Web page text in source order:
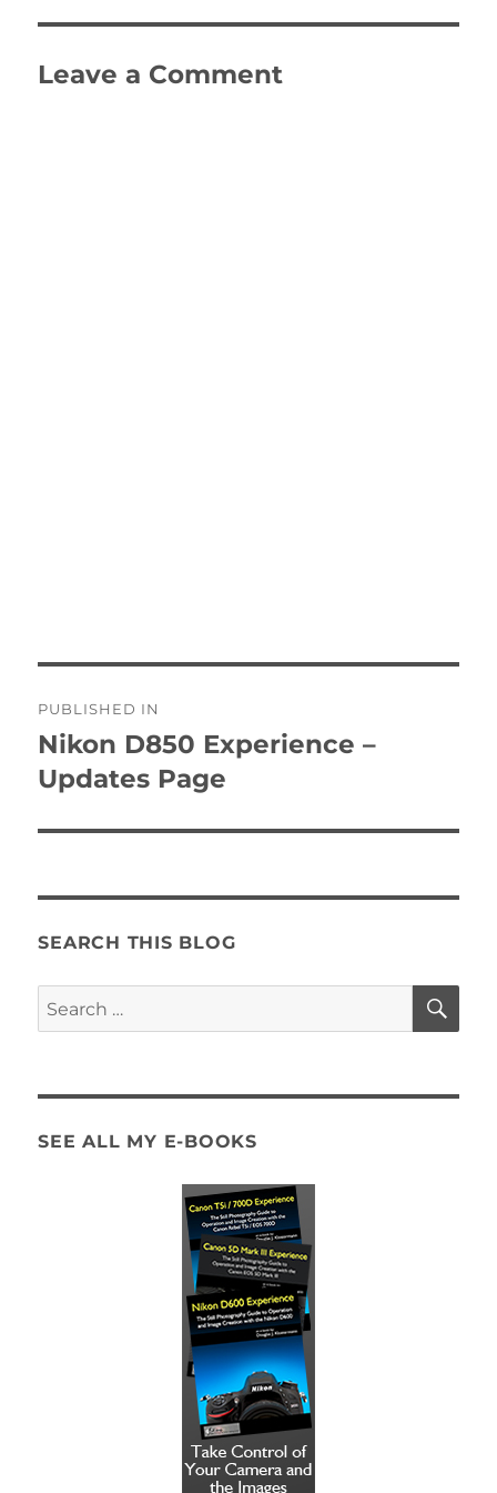
Leave a Comment
navigation
PUBLISHED IN
Nikon D850 Experience –
Updates Page
SEARCH THIS BLOG
Search
for:
SEE ALL MY E-BOOKS